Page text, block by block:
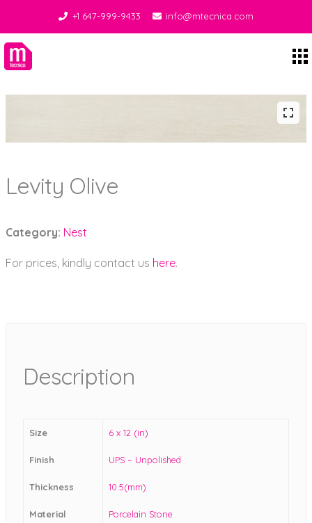
+1 647-999-9433 info@mtecnica.com
Levity Olive
Category: Nest
For prices, kindly contact us here.
Description
Size 6 x 12 (in)
Finish UPS – Unpolished
Thickness 10.5(mm)
Material Porcelain Stone